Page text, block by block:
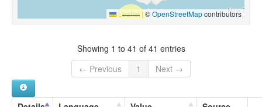
Leaflet |©OpenStreetMapcontributors
Showing 1 to 41 of 41 entries
← Previous
1 Next →